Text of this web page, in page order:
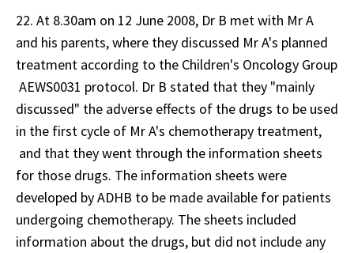
22. At 8.30am on 12 June 2008, Dr B met with Mr A
and his parents, where they discussed Mr A's planned
treatment according to the Children's Oncology Group
AEWS0031 protocol. Dr B stated that they "mainly
discussed" the adverse effects of the drugs to be used
in the first cycle of Mr A's chemotherapy treatment,
and that they went through the information sheets
for those drugs. The information sheets were
developed by ADHB to be made available for patients
undergoing chemotherapy. The sheets included
information about the drugs, but did not include any